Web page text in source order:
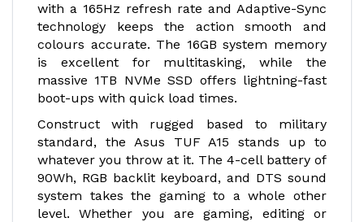
with a 165Hz refresh rate and Adaptive-Sync
technology keeps the action smooth and
colours accurate. The 16GB system memory
is excellent for multitasking, while the
massive 1TB NVMe SSD offers lightning-fast
boot-ups with quick load times.
Construct with rugged based to military
standard, the Asus TUF A15 stands up to
whatever you throw at it. The 4-cell battery of
90Wh, RGB backlit keyboard, and DTS sound
system takes the gaming to a whole other
level. Whether you are gaming, editing or